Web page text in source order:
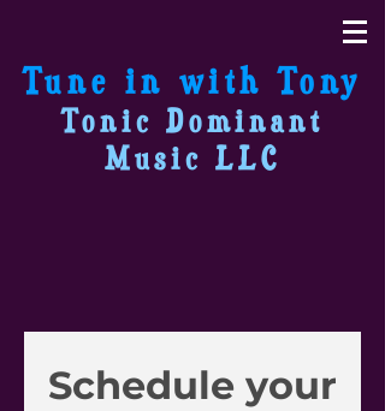
Tune in with Tony
Tonic Dominant
Music LLC
Schedule your